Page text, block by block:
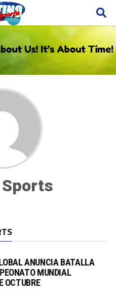
ANUNCIA BATALLA
MUNDIAL
OCTUBRE